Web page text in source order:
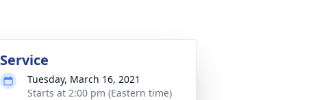
Service
Tuesday, March 16, 2021
Starts at 2:00 pm (Eastern time)